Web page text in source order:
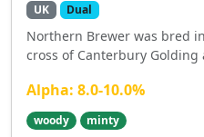
UK Dual
Northern Brewer was bred
cross of Canterbury
Alpha: 8.0-10.0%
woody minty